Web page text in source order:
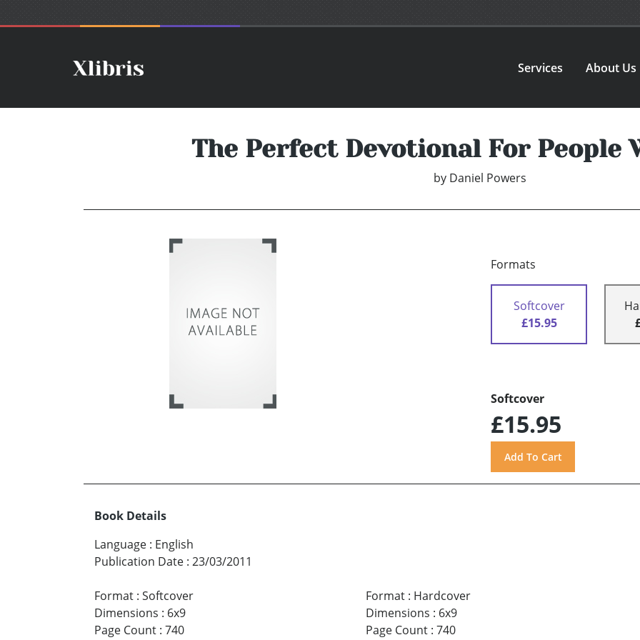
Services About Us
The Perfect Devotional For People
by Daniel Powers
Formats
Softcover
£15.95
Softcover
£15.95
Book Details
Language : English
Publication Date : 23/03/2011
Format : Softcover
Dimensions : 6x9
Page Count : 740
Format: Hardcover
Dimensions : 6x9
Page Count: 740